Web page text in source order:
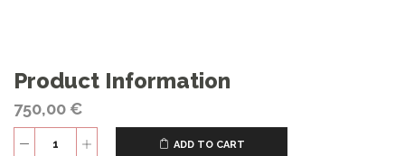
Product Information
750,00 €
FiZor
ADD TO CART